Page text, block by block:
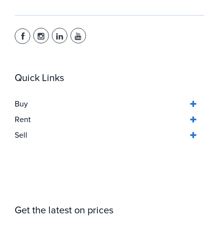
Quick Links
Buy
Rent
Sell
Get the latest on prices